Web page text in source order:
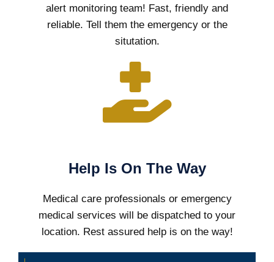
alert monitoring team! Fast, friendly and
reliable. Tell them the emergency or the
situtation.
Help Is On The Way
Medical care professionals or emergency
medical services will be dispatched to your
location. Rest assured help is on the way!